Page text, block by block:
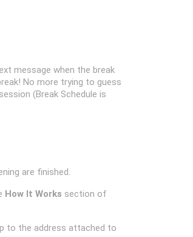
message when the break
No more trying to guess
(Break Schedule is
are finished.
How It Works section of
to the address attached to